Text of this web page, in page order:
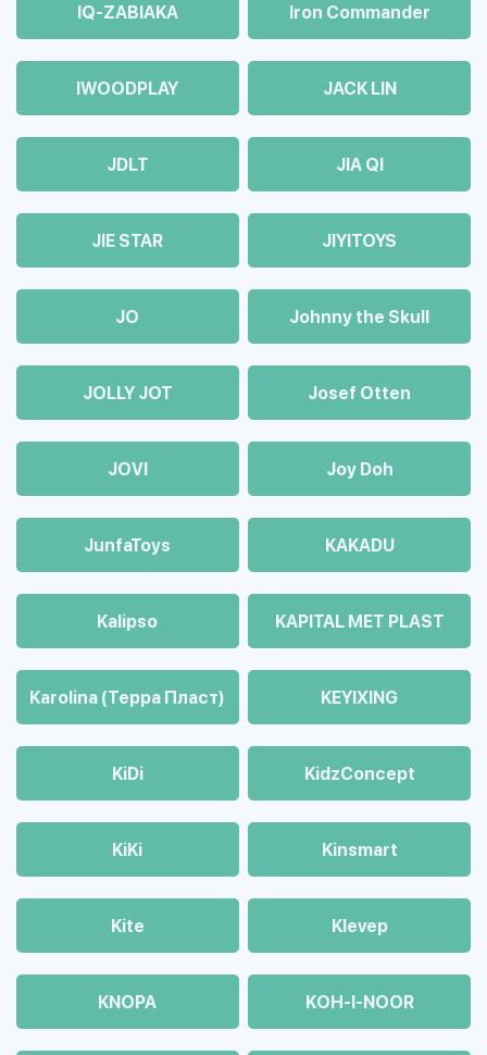
IQ-ZABIAKA Iron Commander
IWOODPLAY JACK LIN
JDLT JIA QI
JIE STAR JIYITOYS
JO Johnny the Skull
JOLLY JOT Josef Otten
JOVI Joy Doh
JunfaToys KAKADU
Kalipso KAPITAL MET PLAST
Karolina (Терра Пласт) KEYIXING
KiDi KidzConcept
KiKi Kinsmart
Kite Klevep
KNOPA KOH-I-NOOR